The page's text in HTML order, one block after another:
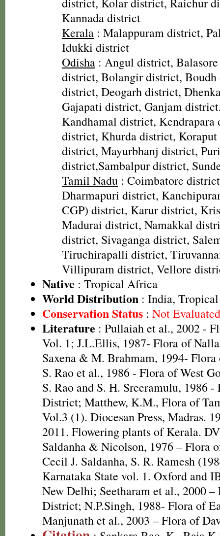
Kannada district
Kerala : Malappuram district,
Idukki district
Odisha : Angul district,
district, Bolangir district,
district, Deogarh district,
Gajapati district, Ganjam
Kandhamal district,
district, Khurda district,
district, Mayurbhanj district,
district,Sambalpur district,
Tamil Nadu : Coimbatore
Dharmapuri district,
CGP) district, Karur district,
Madurai district, Namakkal
district, Sivaganga district,
Tiruchirapalli district,
Villipuram district, Vellore
Native : Tropical Africa
World Distribution : India,
Conservation Status : Not
Literature : Pullaiah et al., 2002 -
Vol. 1; J.L.Ellis, 1987- Flora of
Saxena & M. Brahmam, 1994-
S. Rao et al., 1986 - Flora of West
S. Rao and S. H. Sreeramulu, 1986
District; Matthew, K.M., Flora of
Vol.3 (1). Diocesan Press, Madras.
2011. Flowering plants of Kerala.
Saldanha & Nicolson, 1976 – Flora
Cecil J. Saldanha, S. R. Ramesh
Karnataka State vol. 1. Oxford and
New Delhi; Seetharam et al., 2000
District; N.P.Singh, 1988- Flora of
Manjunath et al., 2003 – Flora of